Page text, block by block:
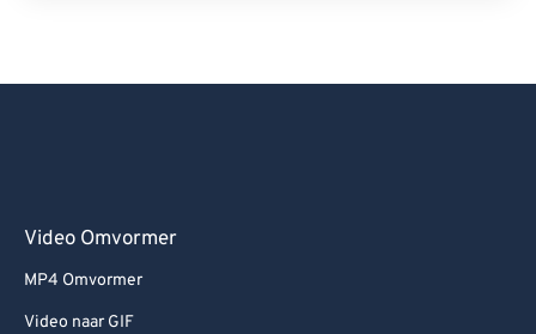
Video Omvormer
MP4 Omvormer
Video naar GIF